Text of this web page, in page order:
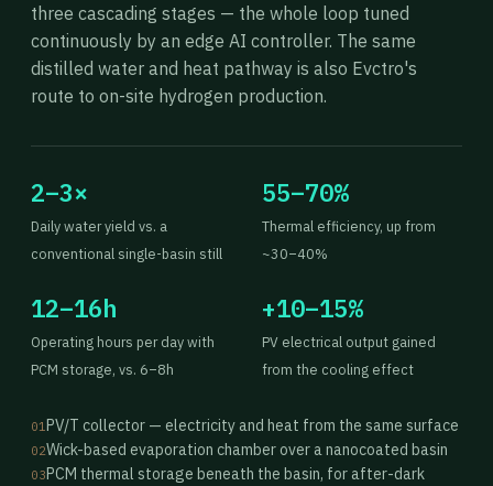
three cascading stages — the whole loop tuned
continuously by an edge AI controller. The same
distilled water and heat pathway is also Evctro's
route to on-site hydrogen production.
2–3×
Daily water yield vs. a
conventional single-basin still
55–70%
Thermal efficiency, up from
~30–40%
12–16h
Operating hours per day with
PCM storage, vs. 6–8h
+10–15%
PV electrical output gained
from the cooling effect
01 PV/T collector — electricity and heat from the same surface
02Wick-based evaporation chamber over a nanocoated basin
03PCM thermal storage beneath the basin, for after-dark